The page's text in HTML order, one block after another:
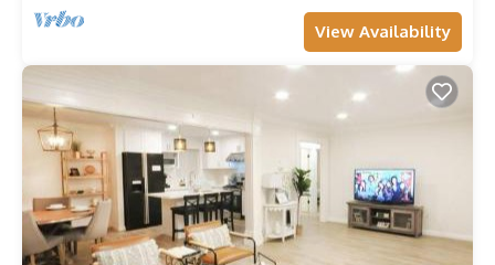
View Availability